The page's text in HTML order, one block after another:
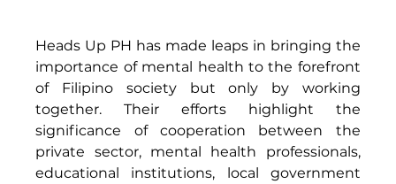
Heads Up PH has made leaps in bringing the
importance of mental health to the forefront
of Filipino society but only by working
together. Their efforts highlight the
significance of cooperation between the
private sector, mental health professionals,
educational institutions, local government